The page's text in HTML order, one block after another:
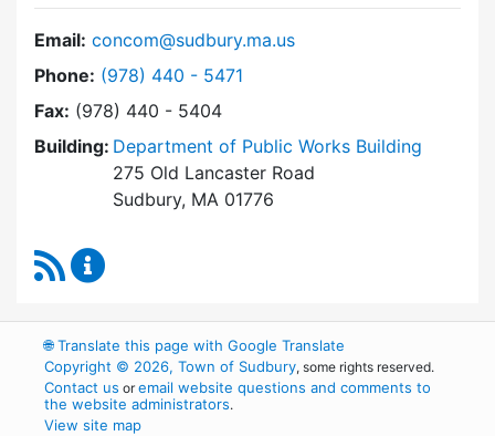
Email: concom@sudbury.ma.us
Phone: Dial Conservation Commission at
(978) 440 - 5471
Fax: (978) 440 - 5404
Building: Department of Public Works Building
275 Old Lancaster Road
Sudbury, MA 01776
RSS Feed
🌐Translate this page with Google Translate
Copyright © 2026, Town of Sudbury, some rights reserved.
Contact us oremail website questions and comments to
the website administrators.
View site map